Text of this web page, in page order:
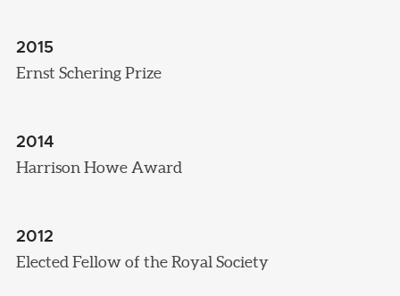
2015
Ernst Schering Prize
2014
Harrison Howe Award
2012
Elected Fellow of the Royal Society